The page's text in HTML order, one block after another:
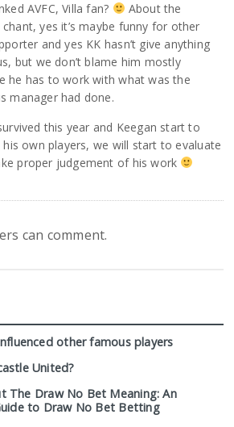
AVFC, Villa fan?
About the
yes it’s maybe funny for other
and yes KK hasn’t give anything
but we don’t blame him mostly
he has to work with what was the
manager had done.
this year and Keegan start to
his own players, we will start to evaluate
proper judgement of his work
can comment.
other famous players
United?
The Draw No Bet Meaning: An
to Draw No Bet Betting